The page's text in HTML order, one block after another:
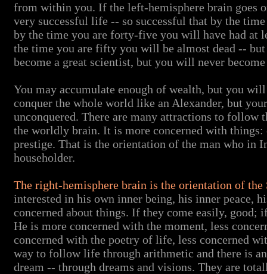
from within you. If the left-hemisphere brain goes
very successful life -- so successful that by the
by the time you are forty-five you will have had at
the time you are fifty you will be almost dead -- but
become a great scientist, but you will never
You may accumulate enough of wealth, but you
conquer the whole world like an Alexander, but
unconquered. There are many attractions to follow
the worldly brain. It is more concerned with things:
prestige. That is the orientation of the man who in
householder.
The right-hemisphere brain is the orientation of
interested in his own inner being, his inner peace,
concerned about things. If they come easily, good;
He is more concerned with the moment, less
concerned with the poetry of life, less concerned
way to follow life through arithmetic and there is
dream -- through dreams and visions. They are